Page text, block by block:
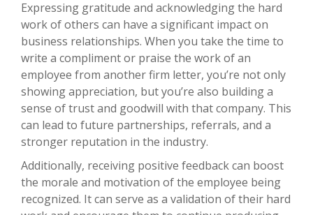
Expressing gratitude and acknowledging the hard
work of others can have a significant impact on
business relationships. When you take the time to
write a compliment or praise the work of an
employee from another firm letter, you’re not only
showing appreciation, but you’re also building a
sense of trust and goodwill with that company. This
can lead to future partnerships, referrals, and a
stronger reputation in the industry.
Additionally, receiving positive feedback can boost
the morale and motivation of the employee being
recognized. It can serve as a validation of their hard